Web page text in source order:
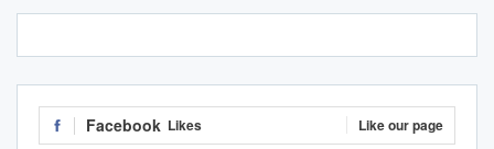
Facebook Likes Like our page